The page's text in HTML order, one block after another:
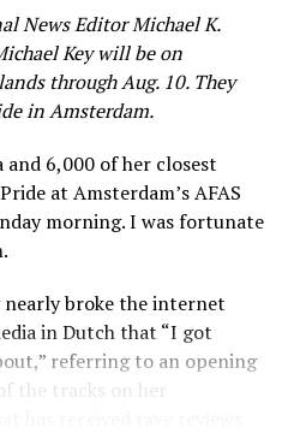
News Editor Michael K.
Key will be on
through Aug. 10. They
in Amsterdam.
and 6,000 of her closest
at Amsterdam’s AFAS
morning. I was fortunate
nearly broke the internet
in Dutch that “I got
referring to an opening
the tracks on her